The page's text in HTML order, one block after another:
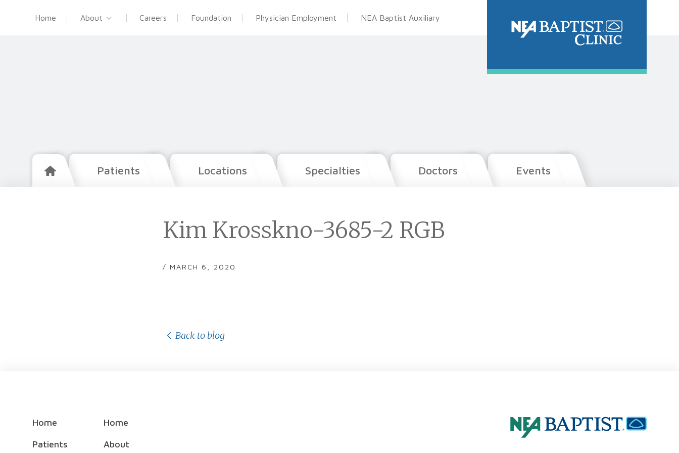
Home About Careers Foundation Physician Employment NEA Baptist Auxiliary
Patients Locations Specialties Doctors Events
Kim Krosskno-3685-2 RGB
/ MARCH 6, 2020
Back to blog
Home
Patients
Home
About